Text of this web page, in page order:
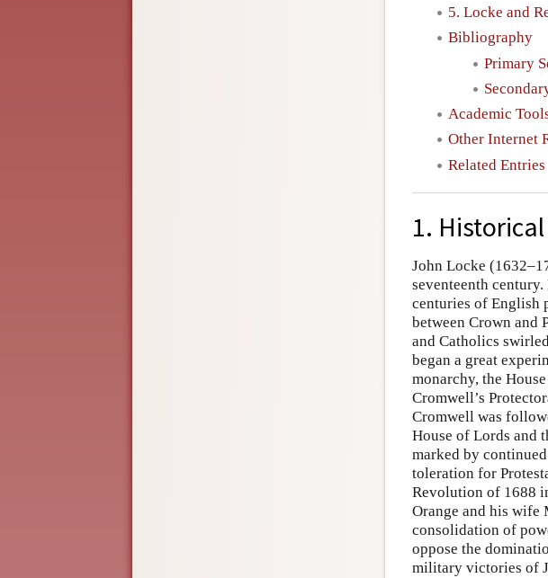
5. Locke and
Bibliography
Primary
Academic
Other Internet
Related Entries
1.
John Locke
seventeenth
centuries of English
between Crown and
and Catholics
began a great
monarchy, the
Cromwell’s
Cromwell was
House of Lords and
marked by
toleration for
Revolution of 1688
Orange and his
consolidation of
oppose the
military victories of